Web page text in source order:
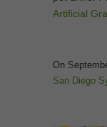
Artificial
On
San Diego